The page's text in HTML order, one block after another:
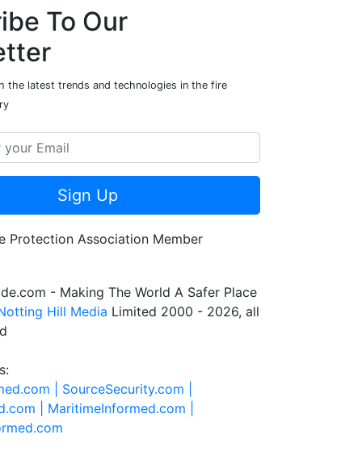
To Our
the latest trends and technologies in the fire
Sign Up
- Making The World A Safer Place
Hill Media Limited 2000 - 2026, all
| SourceSecurity.com |
| MaritimeInformed.com |